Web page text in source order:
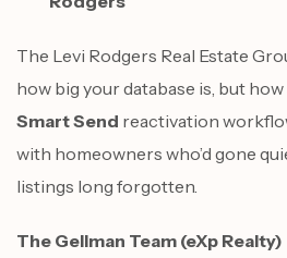
The Levi Rodgers Real Estate
how big your database is, but how
Smart Send reactivation
with homeowners who’d gone
listings long forgotten.
The Gellman Team (eXp Realty)